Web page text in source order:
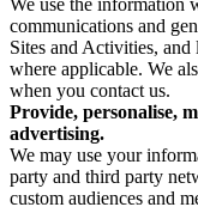
We use the information
communications and
Sites and Activities,
where applicable. We
when you contact us.
Provide, personalise,
advertising.
We may use your
party and third party
custom audiences and